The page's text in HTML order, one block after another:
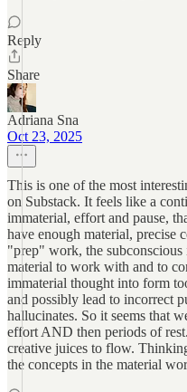
Reply
Share
Adriana Sna
Oct 23, 2025
This is one of the most
on Substack. It feels like a
immaterial, effort and pause,
have enough material, precise
"prep" work, the subconscious
material to work with and to
immaterial thought into form
and possibly lead to incorrect
hallucinates. So it seems that
effort AND then periods of
creative juices to flow.
the concepts in the material